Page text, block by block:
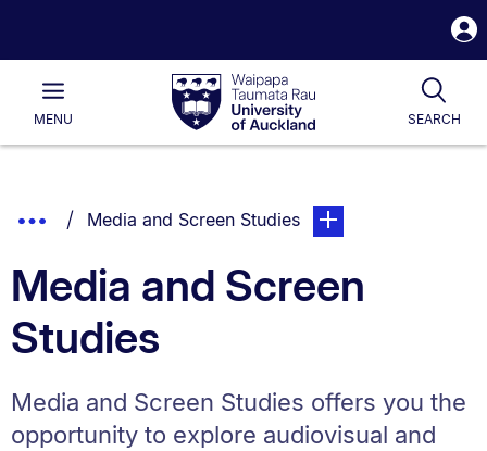
Waipapa
Taumata
RauUniversity
of
Main
MENU SEARCH
List.
Show
Breadcrumbs.
You are currently on:
Media and Screen Studiespage. Open sub
Media and Screen
Studies
Media and Screen Studies offers you the
opportunity to explore audiovisual and